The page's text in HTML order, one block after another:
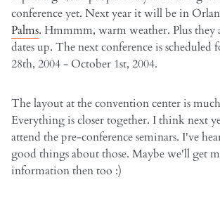
conference yet. Next year it will be in
Palms. Hmmmm, warm weather. Plus they
dates up. The next conference is scheduled
28th, 2004 - October 1st, 2004.
The layout at the convention center is
Everything is closer together. I think next
attend the pre-conference seminars. I've
good things about those. Maybe we'll get
information then too :)